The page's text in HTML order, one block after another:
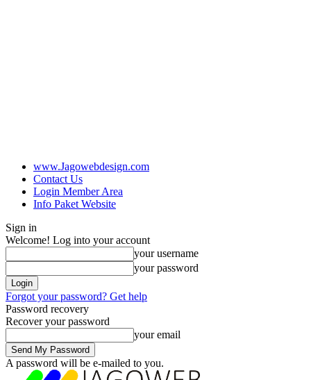
www.Jagowebdesign.com
Contact Us
Login Member Area
Info Paket Website
Sign in
Welcome! Log into your account
your username
your password
Forgot your password? Get help
Password recovery
Recover your password
your email
A password will be e-mailed to you.